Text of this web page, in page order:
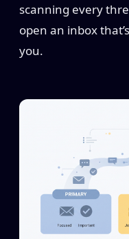
scanning every
open an inbox
you.